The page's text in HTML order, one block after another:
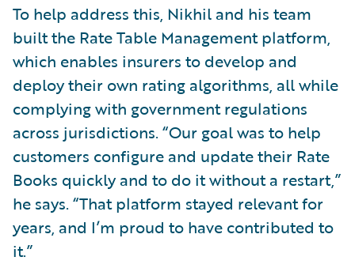
To help address this, Nikhil and his team
built the Rate Table Management platform,
which enables insurers to develop and
deploy their own rating algorithms, all while
complying with government regulations
across jurisdictions. “Our goal was to help
customers configure and update their Rate
Books quickly and to do it without a restart,”
he says. “That platform stayed relevant for
years, and I’m proud to have contributed to
it.”